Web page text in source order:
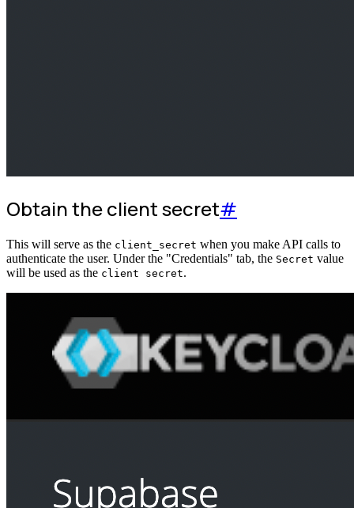
Obtain the client secret#
This will serve as the client_secret when you make API calls to
authenticate the user. Under the "Credentials" tab, the Secret value
will be used as the client secret.